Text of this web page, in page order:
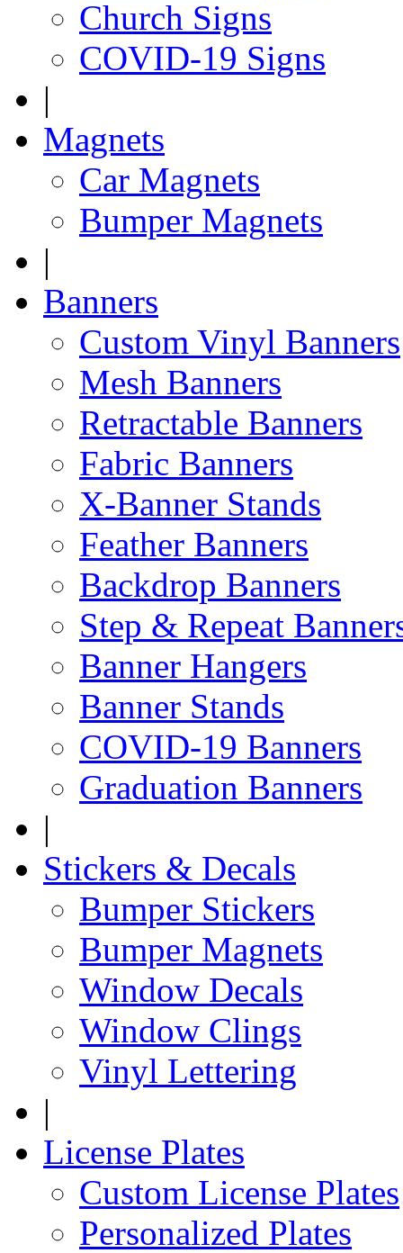
Church Signs
COVID-19 Signs
|
Magnets
Car Magnets
Bumper Magnets
|
Banners
Custom Vinyl Banners
Mesh Banners
Retractable Banners
Fabric Banners
X-Banner Stands
Feather Banners
Backdrop Banners
Step & Repeat
Banner Hangers
Banner Stands
COVID-19 Banners
Graduation Banners
|
Stickers & Decals
Bumper Stickers
Bumper Magnets
Window Decals
Window Clings
Vinyl Lettering
|
License Plates
Custom License Plates
Personalized Plates